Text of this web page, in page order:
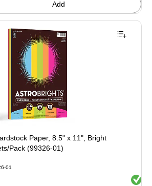
Add
Paper, 8.5" x 11", Bright
Pack (99326-01)
01
Exited